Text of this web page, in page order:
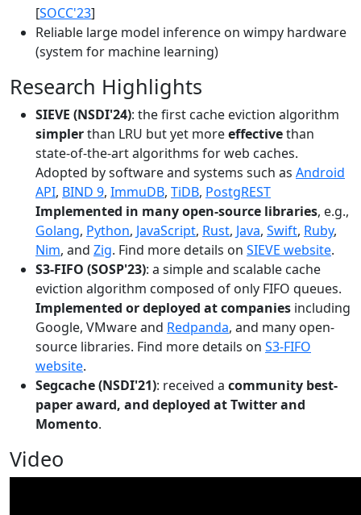
[SOCC'23]
Reliable large model inference on wimpy hardware
(system for machine learning)
Research Highlights
SIEVE (NSDI'24): the first cache eviction algorithm
simplerthan LRU but yet moreeffectivethan
state-of-the-art algorithms for web caches.
Adopted by software and systems such as Android
API, BIND 9, ImmuDB, TiDB, PostgREST
Implemented in many open-source libraries, e.g.,
Golang, Python, JavaScript, Rust, Java, Swift, Ruby,
Nim, and Zig. Find more details on SIEVE website.
S3-FIFO (SOSP'23): a simple and scalable cache
eviction algorithm composed of only FIFO queues.
Implemented or deployed at companies including
Google, VMware and Redpanda, and many open-
source libraries. Find more details on S3-FIFO
website.
Segcache (NSDI'21): received a community best-
paper award, and deployed at Twitter and
Momento.
Video